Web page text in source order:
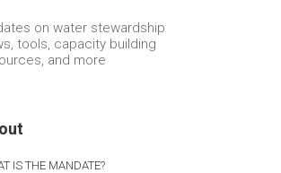
on water stewardship
tools, capacity building
and more
IS THE MANDATE?